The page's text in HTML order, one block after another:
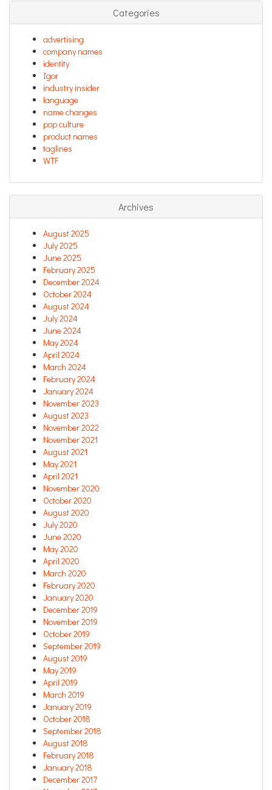
Categories
advertising
company names
identity
Igor
industry insider
language
name changes
pop culture
product names
taglines
WTF
Archives
August 2025
July 2025
June 2025
February 2025
December 2024
October 2024
August 2024
July 2024
June 2024
May 2024
April 2024
March 2024
February 2024
January 2024
November 2023
August 2023
November 2022
November 2021
August 2021
May 2021
April 2021
November 2020
October 2020
August 2020
July 2020
June 2020
May 2020
April 2020
March 2020
February 2020
January 2020
December 2019
November 2019
October 2019
September 2019
August 2019
May 2019
April 2019
March 2019
January 2019
October 2018
September 2018
August 2018
February 2018
January 2018
December 2017